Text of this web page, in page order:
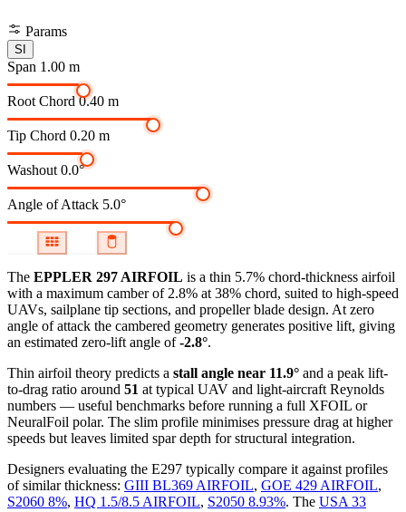
Params
SI
Span 1.00 m
Root Chord 0.40 m
Tip Chord 0.20 m
Washout 0.0°
Angle of Attack 5.0°
The EPPLER 297 AIRFOIL is a thin 5.7% chord-thickness airfoil
with a maximum camber of 2.8% at 38% chord, suited to high-speed
UAVs, sailplane tip sections, and propeller blade design. At zero
angle of attack the cambered geometry generates positive lift, giving
an estimated zero-lift angle of-2.8°.
Thin airfoil theory predicts a stall angle near 11.9° and a peak lift-
to-drag ratio around 51 at typical UAV and light-aircraft Reynolds
numbers — useful benchmarks before running a full XFOIL or
NeuralFoil polar. The slim profile minimises pressure drag at higher
speeds but leaves limited spar depth for structural integration.
Designers evaluating the E297 typically compare it against profiles
of similar thickness: GIII BL369 AIRFOIL, GOE 429 AIRFOIL,
S2060 8%, HQ 1.5/8.5 AIRFOIL, S2050 8.93%. The USA 33